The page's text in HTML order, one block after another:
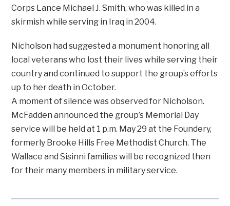
Corps Lance Michael J. Smith, who was killed in a
skirmish while serving in Iraq in 2004.
Nicholson had suggested a monument honoring all
local veterans who lost their lives while serving their
country and continued to support the group’s efforts
up to her death in October.
A moment of silence was observed for Nicholson.
McFadden announced the group’s Memorial Day
service will be held at 1 p.m. May 29 at the Foundery,
formerly Brooke Hills Free Methodist Church. The
Wallace and Sisinni families will be recognized then
for their many members in military service.